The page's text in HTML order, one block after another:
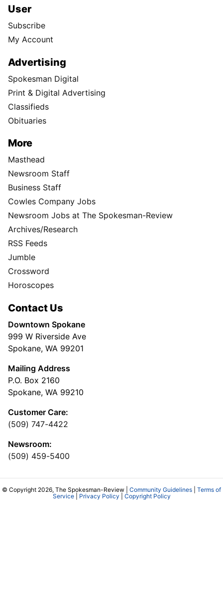
User
Subscribe
My Account
Advertising
Spokesman Digital
Print & Digital Advertising
Classifieds
Obituaries
More
Masthead
Newsroom Staff
Business Staff
Cowles Company Jobs
Newsroom Jobs at The Spokesman-Review
Archives/Research
RSS Feeds
Jumble
Crossword
Horoscopes
Contact Us
Downtown Spokane
999 W Riverside Ave
Spokane, WA 99201
Mailing Address
P.O. Box 2160
Spokane, WA 99210
Customer Care:
(509) 747-4422
Newsroom:
(509) 459-5400
© Copyright 2026, The Spokesman-Review | Community Guidelines
Terms of
Service| Privacy Policy Copyright Policy